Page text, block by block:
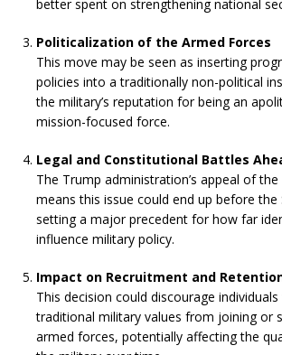
better spent on strengthening national
Politicalization of the Armed Forces
This move may be seen as inserting
policies into a traditionally non-political
the military’s reputation for being an
mission-focused force.
Legal and Constitutional Battles
The Trump administration’s appeal of
means this issue could end up before the
setting a major precedent for how far
influence military policy.
Impact on Recruitment and
This decision could discourage
traditional military values from joining or
armed forces, potentially affecting the